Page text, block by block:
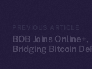
BOB Joins Online+,
Bridging Bitcoin